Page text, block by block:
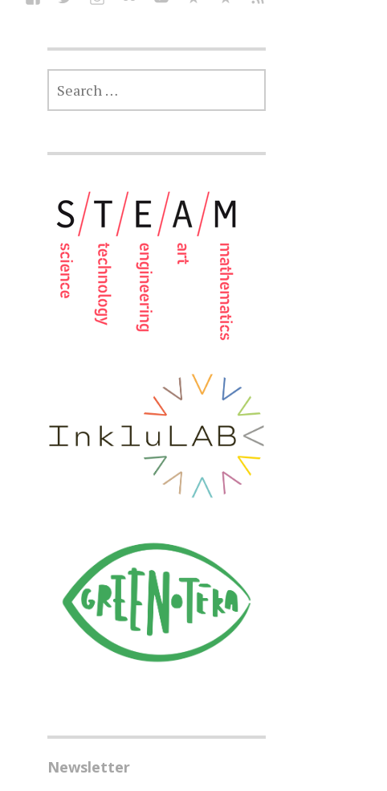
SEARCH
FOR:
Newsletter